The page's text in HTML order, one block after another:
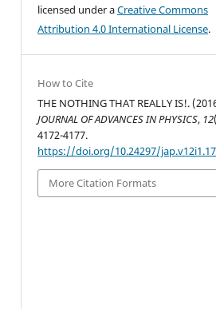
licensed under aCreative Commons
Attribution 4.0 International License.
How to Cite
THE NOTHING THAT REALLY IS!.
JOURNAL OF ADVANCES IN PHYSICS, 12
4172-4177.
https://doi.org/10.24297/
More Citation Formats